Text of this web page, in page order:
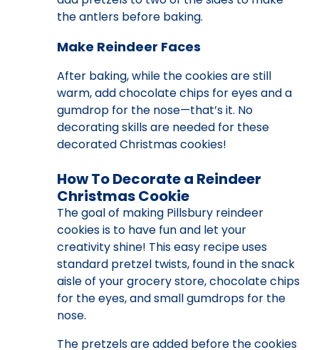
the antlers before baking.
Make Reindeer Faces
After baking, while the cookies are still
warm, add chocolate chips for eyes and a
gumdrop for the nose—that’s it. No
decorating skills are needed for these
decorated Christmas cookies!
How To Decorate a Reindeer
Christmas Cookie
The goal of making Pillsbury reindeer
cookies is to have fun and let your
creativity shine! This easy recipe uses
standard pretzel twists, found in the snack
aisle of your grocery store, chocolate chips
for the eyes, and small gumdrops for the
nose.
The pretzels are added before the cookies